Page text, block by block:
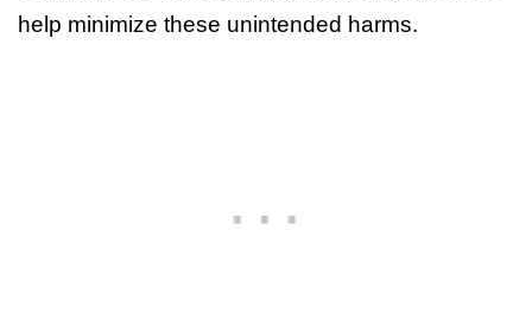
help minimize these unintended harms.